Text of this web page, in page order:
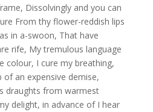
Dissolvingly and you can
From thy flower-reddish lips
in a-swoon, That have
rife, My tremulous language
colour, I cure my breathing,
of an expensive demise,
draughts from warmest
delight, in advance of I hear